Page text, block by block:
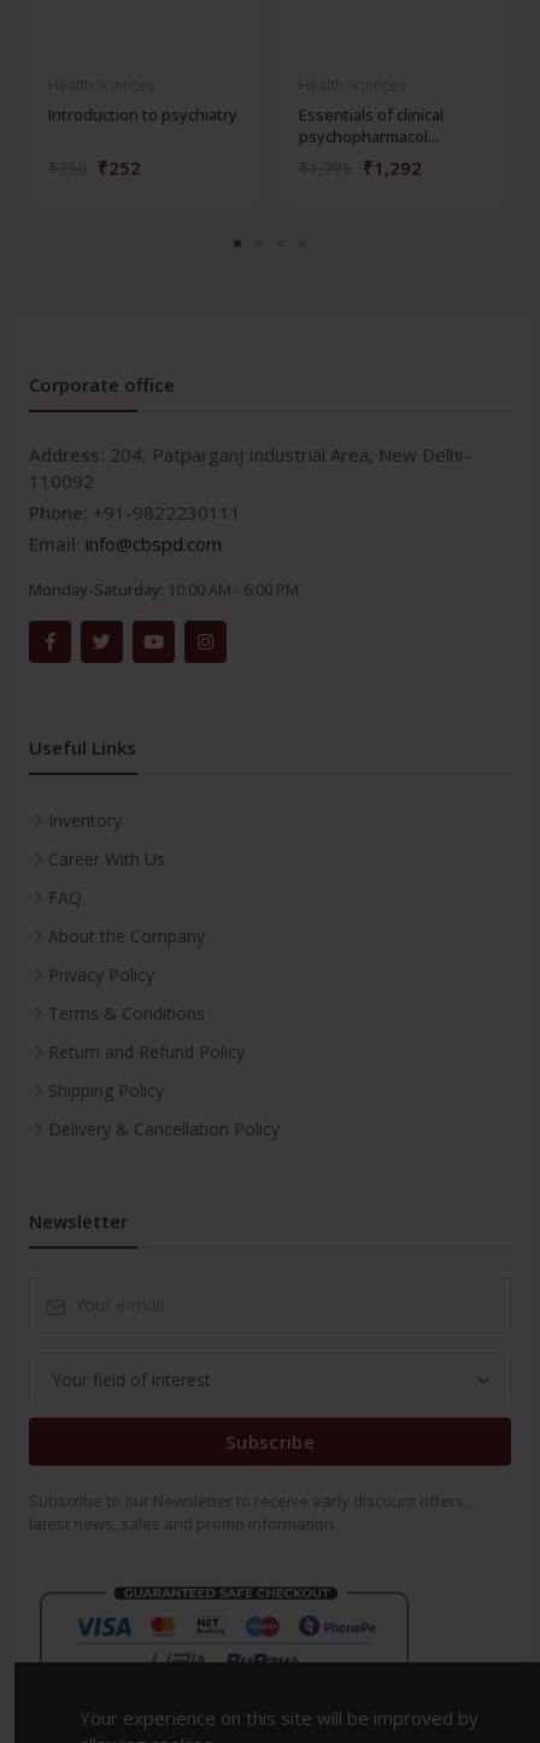
Introduction to psychiatry
₹252
Essentials of clinical
psychopharmacol...
₹1,292
Corporate office
Address: 204, Patparganj Industrial Area, New Delhi-
110092
Phone: +91-9822230111
Email: info@cbspd.com
Monday-Saturday: 10:00 AM - 6:00 PM
Useful Links
Inventory
Career With Us
FAQ
About the Company
Privacy Policy
Terms & Conditions
Return and Refund Policy
Shipping Policy
Delivery & Cancellation Policy
Newsletter
Subscribe
Subscribe to our Newsletter to receive early discount offers,
latest news, sales and promo information.
Your experience on this site will be improved by